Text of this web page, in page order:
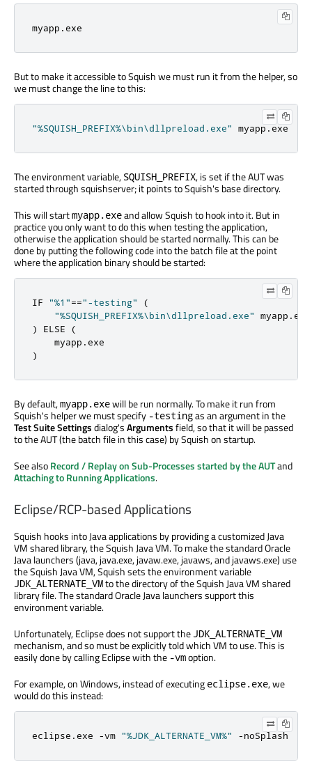
myapp .exe
But to make it accessible to Squish we must run it from the helper, so
we must change the line to this:
"%SQUISH_PREFIX%\bin\dllpreload.exe" myapp.exe
The environment variable, SQUISH_PREFIX, is set if the AUT was
started through squishserver; it points to Squish's base directory.
This will startmyapp.exeand allow Squish to hook into it. But in
practice you only want to do this when testing the application,
otherwise the application should be started normally. This can be
done by putting the following code into the batch file at the point
where the application binary should be started:
IF "%1"=="-testing"
(
"%SQUISH_PREFIX%\bin\dllpreload.exe"
myapp .
)
ELSE (
    myapp
.
)
By default,myapp.exewill be run normally. To make it run from
Squish's helper we must specify -testingas an argument in the
Test Suite Settingsdialog'sArgumentsfield, so that it will be passed
to the AUT (the batch file in this case) by Squish on startup.
See alsoRecord / Replay on Sub-Processes started by the AUTand
Attaching to Running Applications.
Eclipse/RCP-based Applications
Squish hooks into Java applications by providing a customized Java
VM shared library, the Squish Java VM. To make the standard Oracle
Java launchers (java, java.exe, javaw.exe, javaws, and javaws.exe) use
the Squish Java VM, Squish sets the environment variable
JDK_ALTERNATE_VMto the directory of the Squish Java VM shared
library file. The standard Oracle Java launchers support this
environment variable.
Unfortunately, Eclipse does not support the JDK_ALTERNATE_VM
mechanism, and so must be explicitly told which VM to use. This is
easily done by calling Eclipse with the -vmoption.
For example, on Windows, instead of executing eclipse.exe, we
would do this instead:
eclipse .exe -vm "%JDK_ALTERNATE_VM%" -noSplash